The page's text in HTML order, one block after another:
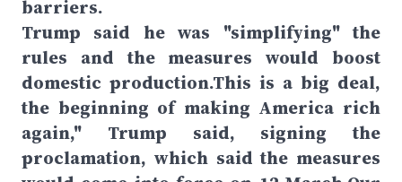
barriers.
Trump said he was "simplifying" the
rules and the measures would boost
domestic production.This is a big deal,
the beginning of making America rich
again," Trump said, signing the
proclamation, which said the measures